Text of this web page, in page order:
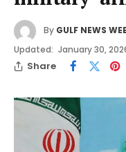
By GULF NEWS
Updated: January 30,
Share